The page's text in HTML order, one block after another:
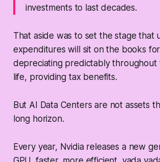
investments to last decades.
That aside was to set the stage that
expenditures will sit on the books
depreciating predictably throughout
life, providing tax benefits.
But AI Data Centers are not assets
long horizon.
Every year, Nvidia releases a new